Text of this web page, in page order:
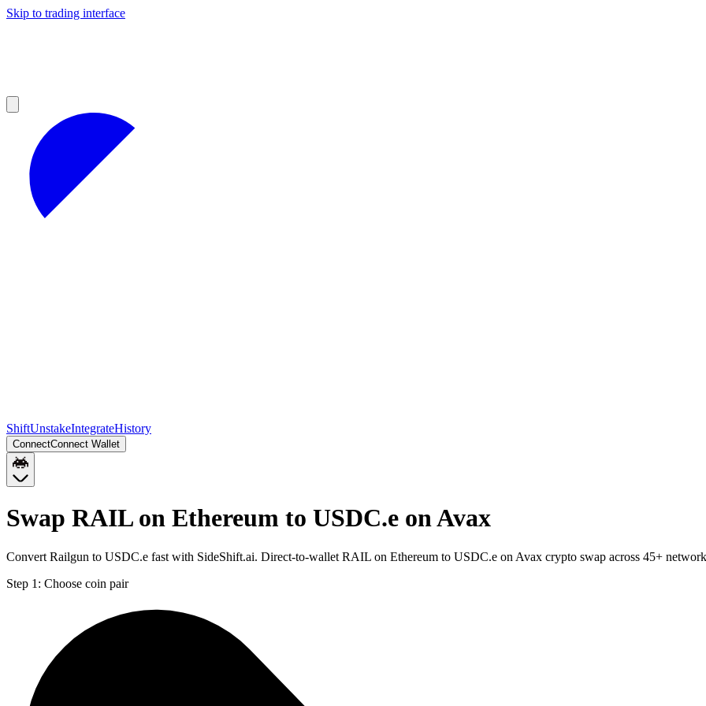
Skip to trading interface
ShiftUnstakeIntegrateHistory
ConnectConnect Wallet
Swap RAIL on Ethereum to USDC.e on Avax
Convert Railgun to USDC.e fast with SideShift.ai. Direct-to-wallet RAIL on Ethereum to USDC.e on Avax crypto swap across 45+
Step 1: Choose coin pair